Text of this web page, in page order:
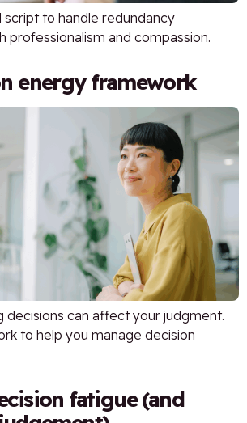
script to handle redundancy
professionalism and compassion.
energy framework
decisions can affect your judgment.
to help you manage decision
fatigue (and